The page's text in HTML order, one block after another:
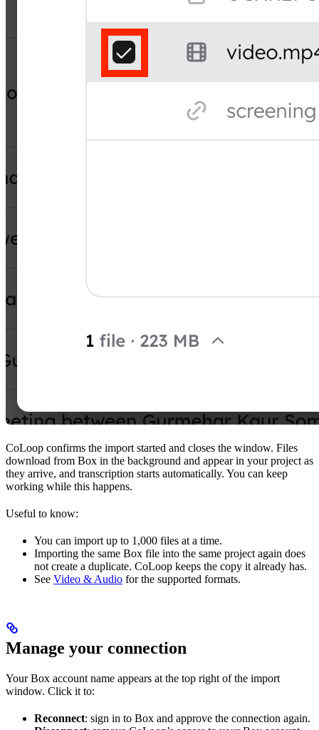
CoLoop confirms the import started and closes the window. Files
download from Box in the background and appear in your project as
they arrive, and transcription starts automatically. You can keep
working while this happens.
Useful to know:
You can import up to 1,000 files at a time.
Importing the same Box file into the same project again does
not create a duplicate. CoLoop keeps the copy it already has.
See Video & Audio for the supported formats.
Manage your connection
Your Box account name appears at the top right of the import
window. Click it to:
Reconnect: sign in to Box and approve the connection again.